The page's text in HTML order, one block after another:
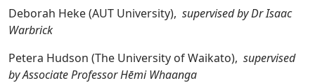
Deborah Heke (AUT University), supervised by Dr Isaac
Warbrick
Petera Hudson (The University of Waikato), supervised
by Associate Professor Hēmi Whaanga